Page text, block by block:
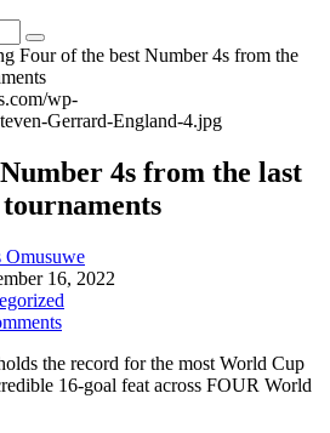
wp-
Gerrard-England-4.jpg
4s from the last
Omusuwe
16, 2022
the record for the most World Cup
16-goal feat across FOUR World